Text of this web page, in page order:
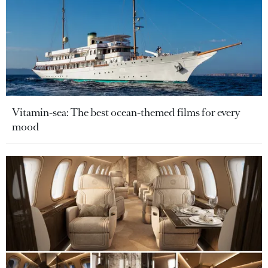
Vitamin-sea: The best ocean-themed films for every
mood